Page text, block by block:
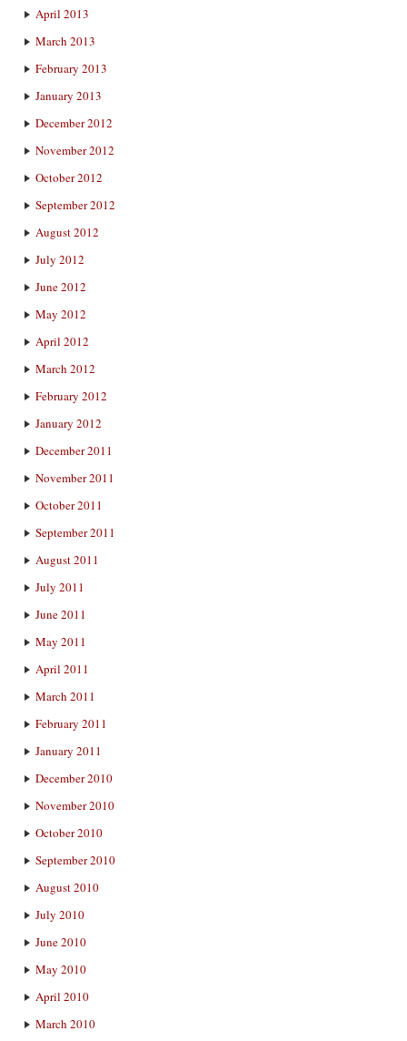
April 2013
March 2013
February 2013
January 2013
December 2012
November 2012
October 2012
September 2012
August 2012
July 2012
June 2012
May 2012
April 2012
March 2012
February 2012
January 2012
December 2011
November 2011
October 2011
September 2011
August 2011
July 2011
June 2011
May 2011
April 2011
March 2011
February 2011
January 2011
December 2010
November 2010
October 2010
September 2010
August 2010
July 2010
June 2010
May 2010
April 2010
March 2010